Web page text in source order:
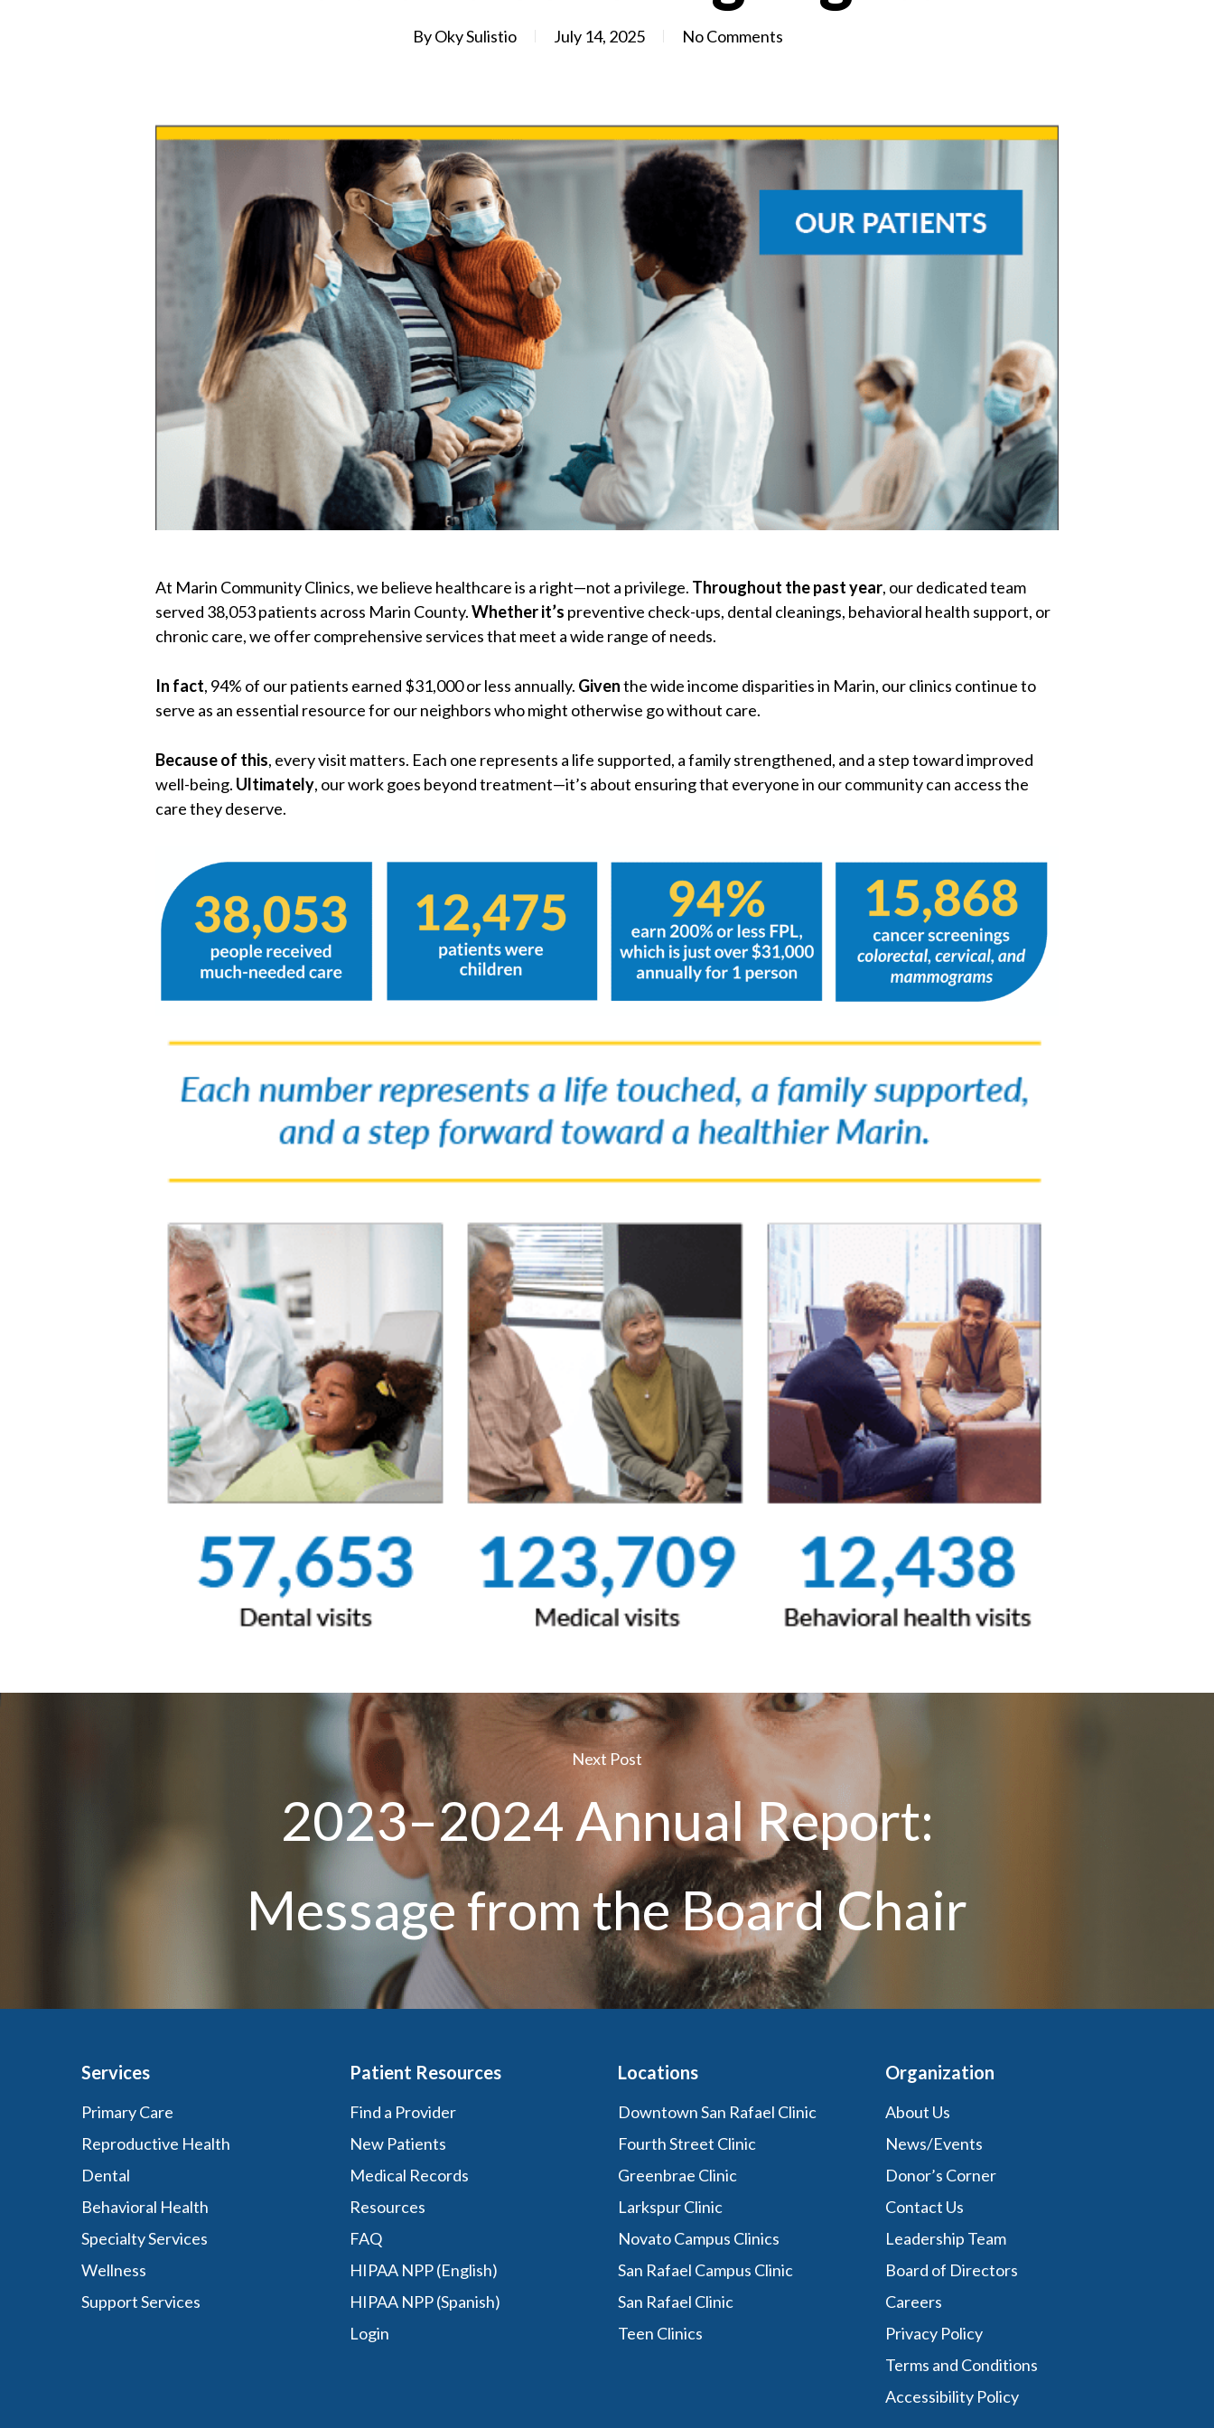
ByOky Sulistio July 14, 2025 No Comments
At Marin Community Clinics, we believe healthcare is a right—not a privilege. Throughout the past year, our dedicated team
served 38,053 patients across Marin County.Whether it’s preventive check-ups, dental cleanings, behavioral health support, or
chronic care, we offer comprehensive services that meet a wide range of needs.
In fact, 94% of our patients earned $31,000 or less annually. Giventhe wide income disparities in Marin, our clinics continue to
serve as an essential resource for our neighbors who might otherwise go without care.
Because of this, every visit matters. Each one represents a life supported, a family strengthened, and a step toward improved
well-being. Ultimately, our work goes beyond treatment—it’s about ensuring that everyone in our community can access the
care they deserve.
Next Post
2023–2024 Annual Report:
Message from the Board Chair
Services
Primary Care
Reproductive Health
Dental
Behavioral Health
Specialty Services
Wellness
Support Services
Patient Resources
Find a Provider
New Patients
Medical Records
Resources
FAQ
HIPAA NPP (English)
HIPAA NPP (Spanish)
Login
Locations
Downtown San Rafael Clinic
Fourth Street Clinic
Greenbrae Clinic
Larkspur Clinic
Novato Campus Clinics
San Rafael Campus Clinic
San Rafael Clinic
Teen Clinics
Organization
About Us
News/Events
Donor’s Corner
Contact Us
Leadership Team
Board of Directors
Careers
Privacy Policy
Terms and Conditions
Accessibility Policy